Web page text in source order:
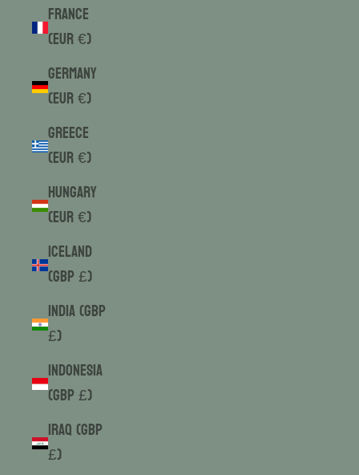
France
(EUR €)
Germany
(EUR €)
Greece
(EUR €)
Hungary
(EUR €)
Iceland
(GBP £)
India (GBP
£)
Indonesia
(GBP £)
Iraq (GBP
£)